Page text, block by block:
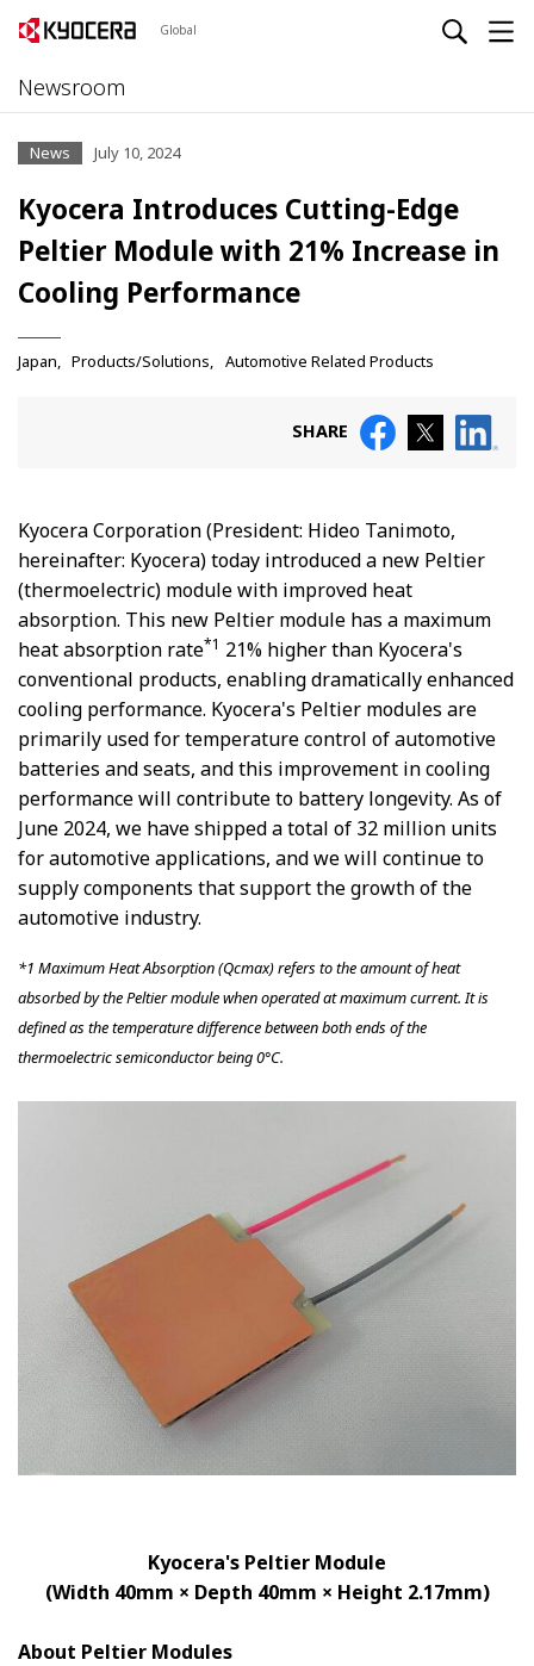
Global
Newsroom
News July 10, 2024
Kyocera Introduces Cutting-Edge
Peltier Module with 21% Increase in
Cooling Performance
Japan Products/Solutions Automotive Related Products
SHARE
Kyocera Corporation (President: Hideo Tanimoto,
hereinafter: Kyocera) today introduced a new Peltier
(thermoelectric) module with improved heat
absorption. This new Peltier module has a maximum
heat absorption rate*1 21% higher than Kyocera's
conventional products, enabling dramatically enhanced
cooling performance. Kyocera's Peltier modules are
primarily used for temperature control of automotive
batteries and seats, and this improvement in cooling
performance will contribute to battery longevity. As of
June 2024, we have shipped a total of 32 million units
for automotive applications, and we will continue to
supply components that support the growth of the
automotive industry.
*1 Maximum Heat Absorption (Qcmax) refers to the amount of heat
absorbed by the Peltier module when operated at maximum current. It is
defined as the temperature difference between both ends of the
thermoelectric semiconductor being 0°C.
Kyocera's Peltier Module
(Width 40mm × Depth 40mm × Height 2.17mm)
About Peltier Modules